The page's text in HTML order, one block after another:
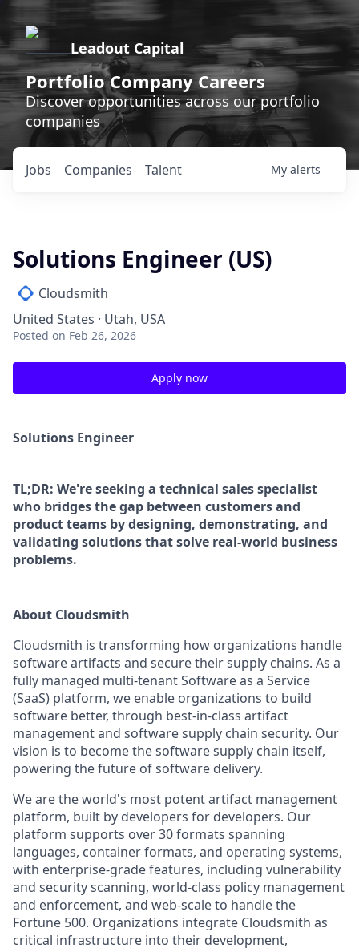
Leadout Capital
Portfolio Company Careers
Discover opportunities across our portfolio
companies
Jobs Companies Talent My alerts
Solutions Engineer (US)
Cloudsmith
United States · Utah, USA
Posted on Feb 26, 2026
Apply now
Solutions Engineer
TL;DR: We're seeking a technical sales specialist
who bridges the gap between customers and
product teams by designing, demonstrating, and
validating solutions that solve real-world business
problems.
About Cloudsmith
Cloudsmith is transforming how organizations handle
software artifacts and secure their supply chains. As a
fully managed multi-tenant Software as a Service
(SaaS) platform, we enable organizations to build
software better, through best-in-class artifact
management and software supply chain security. Our
vision is to become the software supply chain itself,
powering the future of software delivery.
We are the world's most potent artifact management
platform, built by developers for developers. Our
platform supports over 30 formats spanning
languages, container formats, and operating systems,
with enterprise-grade features, including vulnerability
and security scanning, world-class policy management
and enforcement, and web-scale to handle the
Fortune 500. Organizations integrate Cloudsmith as
critical infrastructure into their development,